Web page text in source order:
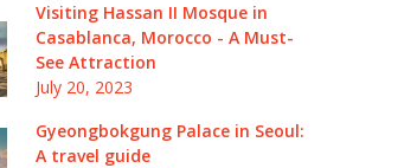
Visiting Hassan II Mosque in
Casablanca, Morocco - A Must-
See Attraction
July 20, 2023
Gyeongbokgung Palace in Seoul:
A travel guide